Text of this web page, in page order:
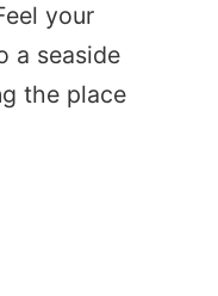
your
a seaside
the place